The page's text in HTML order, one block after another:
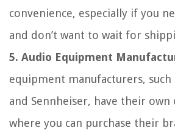
convenience, especially if you
and don’t want to wait for
5. Audio Equipment
equipment manufacturers, such
and Sennheiser, have their
where you can purchase their